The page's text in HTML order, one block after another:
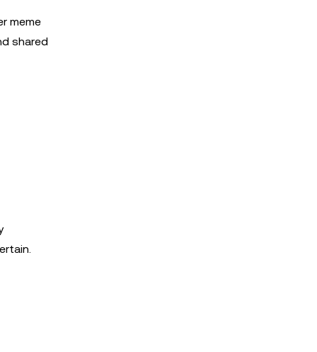
meme
shared